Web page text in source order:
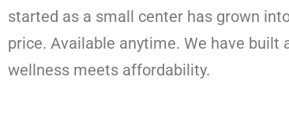
started as a small center has grown
price. Available anytime. We have
wellness meets affordability.